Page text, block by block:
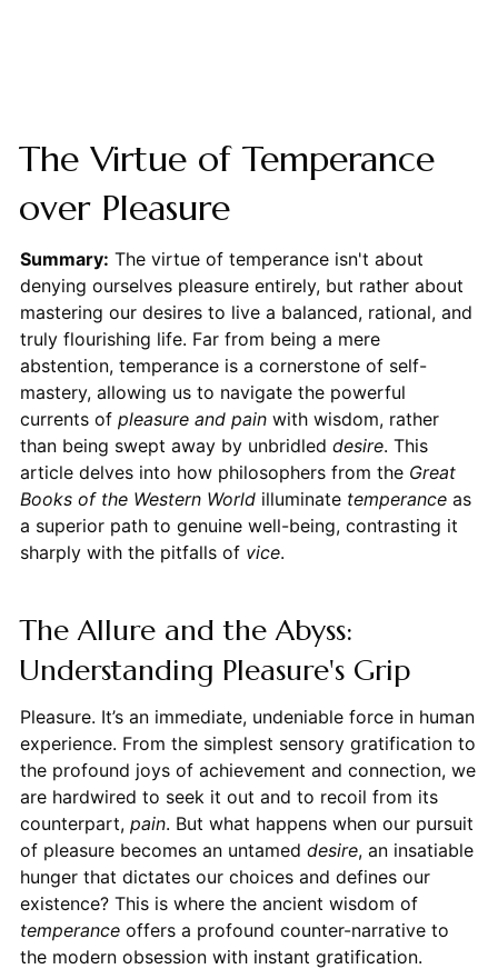
The Virtue of Temperance
over Pleasure
Summary: The virtue of temperance isn't about
denying ourselves pleasure entirely, but rather about
mastering our desires to live a balanced, rational, and
truly flourishing life. Far from being a mere
abstention, temperance is a cornerstone of self-
mastery, allowing us to navigate the powerful
currents of pleasure and painwith wisdom, rather
than being swept away by unbridled desire. This
article delves into how philosophers from the Great
Books of the Western Worldilluminate temperanceas
a superior path to genuine well-being, contrasting it
sharply with the pitfalls of vice.
The Allure and the Abyss:
Understanding Pleasure's Grip
Pleasure. It’s an immediate, undeniable force in human
experience. From the simplest sensory gratification to
the profound joys of achievement and connection, we
are hardwired to seek it out and to recoil from its
counterpart, pain. But what happens when our pursuit
of pleasure becomes an untamed desire, an insatiable
hunger that dictates our choices and defines our
existence? This is where the ancient wisdom of
temperanceoffers a profound counter-narrative to
the modern obsession with instant gratification.